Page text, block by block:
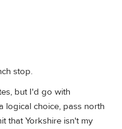
stop.
but I'd go with
logical choice, pass north
that Yorkshire isn't my